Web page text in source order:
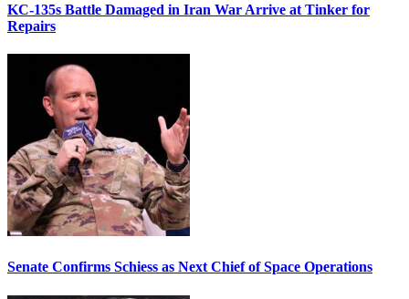
KC-135s Battle Damaged in Iran War Arrive at Tinker for
Repairs
Senate Confirms Schiess as Next Chief of Space Operations